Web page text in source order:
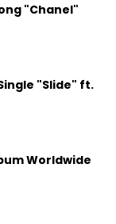
"Chanel"
"Slide" ft.
Worldwide